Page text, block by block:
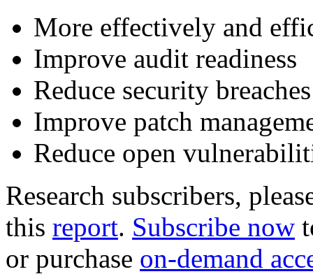
More effectively and
Improve audit readiness
Reduce security
Improve patch
Reduce open
Research subscribers,
this report. Subscribe now
or purchase on-demand